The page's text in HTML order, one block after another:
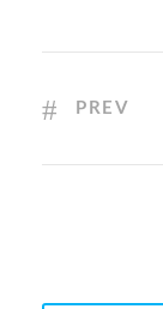
PREV